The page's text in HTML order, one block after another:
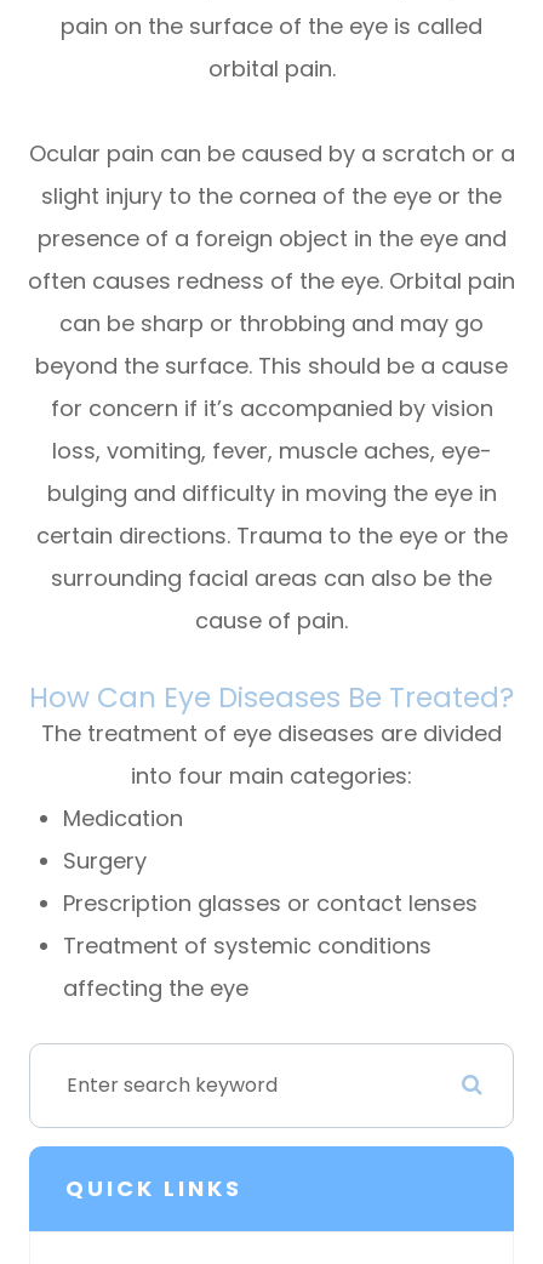
pain on the surface of the eye is called
orbital pain.
Ocular pain can be caused by a scratch or a
slight injury to the cornea of the eye or the
presence of a foreign object in the eye and
often causes redness of the eye. Orbital pain
can be sharp or throbbing and may go
beyond the surface. This should be a cause
for concern if it’s accompanied by vision
loss, vomiting, fever, muscle aches, eye-
bulging and difficulty in moving the eye in
certain directions. Trauma to the eye or the
surrounding facial areas can also be the
cause of pain.
How Can Eye Diseases Be Treated?
The treatment of eye diseases are divided
into four main categories:
Medication
Surgery
Prescription glasses or contact lenses
Treatment of systemic conditions
affecting the eye
QUICK LINKS